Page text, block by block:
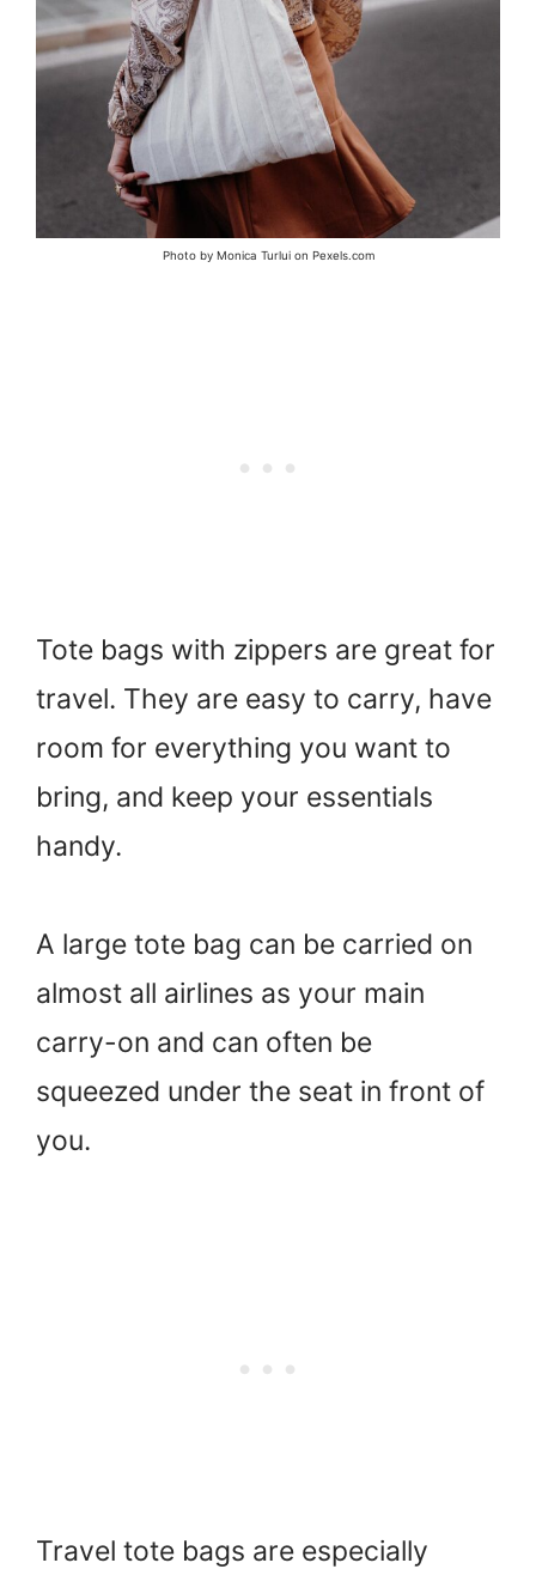
Photo by Monica Turlui on Pexels.com
Tote bags with zippers are great for
travel. They are easy to carry, have
room for everything you want to
bring, and keep your essentials
handy.
A large tote bag can be carried on
almost all airlines as your main
carry-on and can often be
squeezed under the seat in front of
you.
Travel tote bags are especially